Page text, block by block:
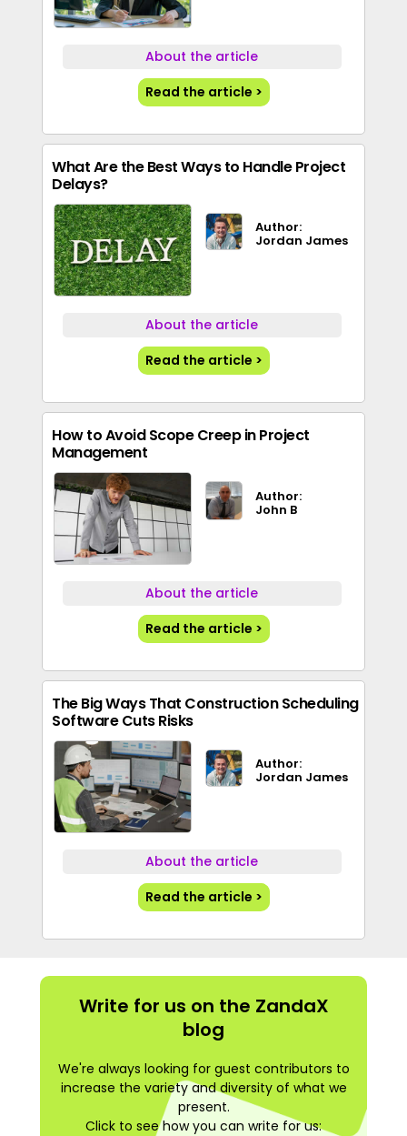
About the article
Read the article >
What Are the Best Ways to Handle Project
Delays?
Author:
Jordan James
About the article
Read the article >
How to Avoid Scope Creep in Project
Management
Author:
John B
About the article
Read the article >
The Big Ways That Construction Scheduling
Software Cuts Risks
Author:
Jordan James
About the article
Read the article >
Write for us on the ZandaX
blog
We're always looking for guest contributors to
increase the variety and diversity of what we
present.
Click to see how you can write for us: